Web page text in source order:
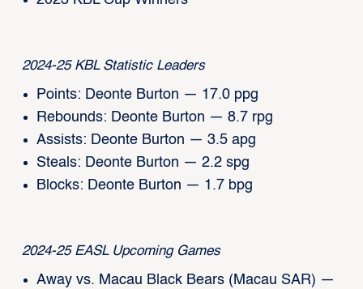
2024-25 KBL Statistic Leaders
Points: Deonte Burton — 17.0 ppg
Rebounds: Deonte Burton — 8.7 rpg
Assists: Deonte Burton — 3.5 apg
Steals: Deonte Burton — 2.2 spg
Blocks: Deonte Burton — 1.7 bpg
2024-25 EASL Upcoming Games
Away vs. Macau Black Bears (Macau SAR) —